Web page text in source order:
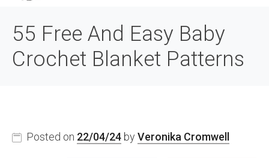
55 Free And Easy Baby
Crochet Blanket Patterns
Posted on 22/04/24 by Veronika Cromwell